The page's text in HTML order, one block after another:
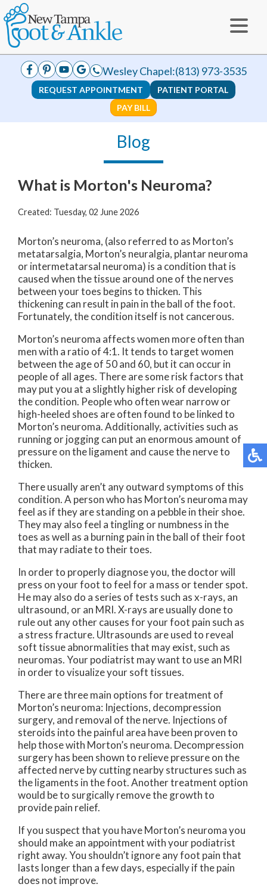
Wesley Chapel:(813) 973-3535
REQUEST APPOINTMENT
PATIENT PORTAL
PAY BILL
Blog
What is Morton's Neuroma?
Created: Tuesday, 02 June 2026
Morton’s neuroma, (also referred to as Morton’s
metatarsalgia, Morton’s neuralgia, plantar neuroma
or intermetatarsal neuroma) is a condition that is
caused when the tissue around one of the nerves
between your toes begins to thicken. This
thickening can result in pain in the ball of the foot.
Fortunately, the condition itself is not cancerous.
Morton’s neuroma affects women more often than
men with a ratio of 4:1. It tends to target women
between the age of 50 and 60, but it can occur in
people of all ages. There are some risk factors that
may put you at a slightly higher risk of developing
the condition. People who often wear narrow or
high-heeled shoes are often found to be linked to
Morton’s neuroma. Additionally, activities such as
running or jogging can put an enormous amount of
pressure on the ligament and cause the nerve to
thicken.
There usually aren’t any outward symptoms of this
condition. A person who has Morton’s neuroma may
feel as if they are standing on a pebble in their shoe.
They may also feel a tingling or numbness in the
toes as well as a burning pain in the ball of their foot
that may radiate to their toes.
In order to properly diagnose you, the doctor will
press on your foot to feel for a mass or tender spot.
He may also do a series of tests such as x-rays, an
ultrasound, or an MRI. X-rays are usually done to
rule out any other causes for your foot pain such as
a stress fracture. Ultrasounds are used to reveal
soft tissue abnormalities that may exist, such as
neuromas. Your podiatrist may want to use an MRI
in order to visualize your soft tissues.
There are three main options for treatment of
Morton’s neuroma: Injections, decompression
surgery, and removal of the nerve. Injections of
steroids into the painful area have been proven to
help those with Morton’s neuroma. Decompression
surgery has been shown to relieve pressure on the
affected nerve by cutting nearby structures such as
the ligaments in the foot. Another treatment option
would be to surgically remove the growth to
provide pain relief.
If you suspect that you have Morton’s neuroma you
should make an appointment with your podiatrist
right away. You shouldn’t ignore any foot pain that
lasts longer than a few days, especially if the pain
does not improve.